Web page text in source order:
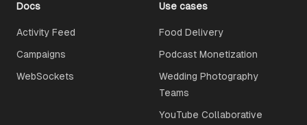
Docs
Activity Feed
Campaigns
WebSockets
Use cases
Food Delivery
Podcast Monetization
Wedding Photography
Teams
YouTube Collaborative